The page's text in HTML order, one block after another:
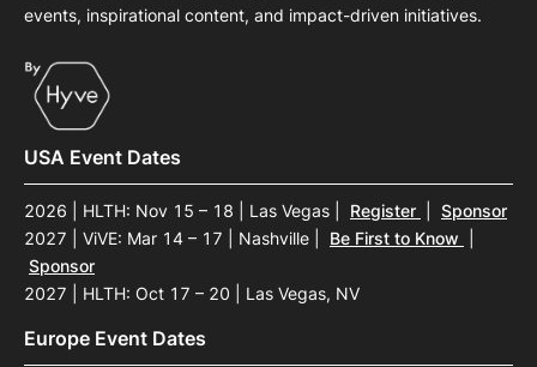
events, inspirational content, and impact-driven initiatives.
USA Event Dates
2026 | HLTH: Nov 15 – 18 | Las Vegas Register
Sponsor
2027 | ViVE: Mar 14 – 17 | Nashville
Be First to Know
Sponsor
2027 | HLTH: Oct 17 – 20 | Las Vegas, NV
Europe Event Dates